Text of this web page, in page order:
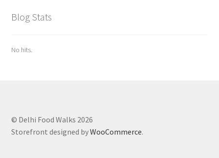
Blog Stats
No hits.
© Delhi Food Walks 2026
Storefront designed byWooCommerce.